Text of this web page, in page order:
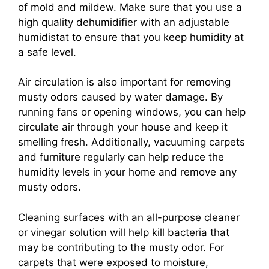
of mold and mildew. Make sure that you use a
high quality dehumidifier with an adjustable
humidistat to ensure that you keep humidity at
a safe level.
Air circulation is also important for removing
musty odors caused by water damage. By
running fans or opening windows, you can help
circulate air through your house and keep it
smelling fresh. Additionally, vacuuming carpets
and furniture regularly can help reduce the
humidity levels in your home and remove any
musty odors.
Cleaning surfaces with an all-purpose cleaner
or vinegar solution will help kill bacteria that
may be contributing to the musty odor. For
carpets that were exposed to moisture,